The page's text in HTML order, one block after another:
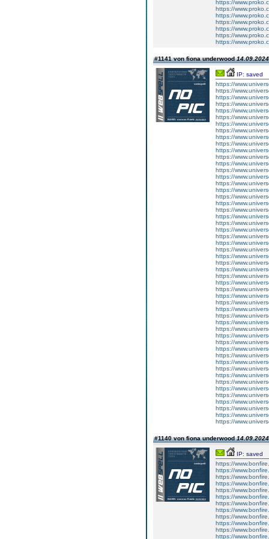
https://
https://
https://
https://
https://
https://
https://
#1141 von fiona underwood
IP: saved
https://
https://
https://
https://
https://
https://
https://
https://
https://
https://
https://
https://
https://
https://
https://
https://
https://
https://
https://
https://
https://
https://
https://
https://
https://
https://
https://
https://
https://
https://
https://
https://
https://
https://
https://
https://
https://
https://
https://
https://
https://
https://
https://
https://
https://
https://
https://
https://
https://
https://
https://
https://
#1140 von fiona underwood
IP: saved
https://
https://
https://
https://
https://
https://
https://
https://
https://
https://
https://
https://